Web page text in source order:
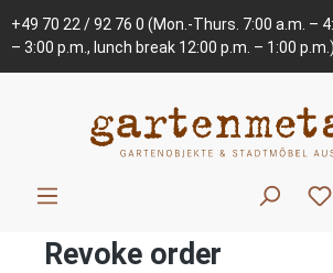
+49 70 22 / 92 76 0 (Mon.-Thurs. 7:00 a.m. –
– 3:00 p.m., lunch break 12:00 p.m. – 1:00 p.m.)
Revoke order